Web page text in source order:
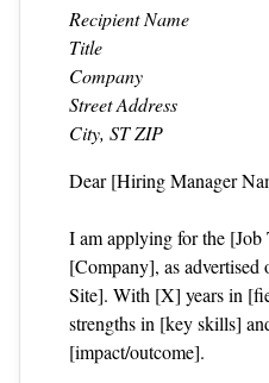
Recipient Name
Title
Company
Street Address
City, ST ZIP
Dear [Hiring Manager
I am applying for the
[Company], as
Site]. With [X] years in
strengths in [key skills]
[impact/outcome].